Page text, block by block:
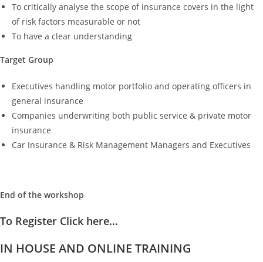
To critically analyse the scope of insurance covers in the light
of risk factors measurable or not
To have a clear understanding
Target Group
Executives handling motor portfolio and operating officers in
general insurance
Companies underwriting both public service & private motor
insurance
Car Insurance & Risk Management Managers and Executives
End of the workshop
To Register Click here...
IN HOUSE AND ONLINE TRAINING